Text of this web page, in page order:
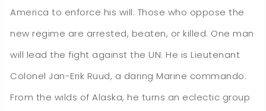
America to enforce his will. Those who oppose the
new regime are arrested, beaten, or killed. One man
will lead the fight against the UN. He is Lieutenant
Colonel Jan-Erik Ruud, a daring Marine commando.
From the wilds of Alaska, he turns an eclectic group